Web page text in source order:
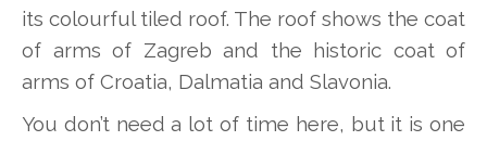
its colourful tiled roof. The roof shows the coat
of arms of Zagreb and the historic coat of
arms of Croatia, Dalmatia and Slavonia.
You don’t need a lot of time here, but it is one